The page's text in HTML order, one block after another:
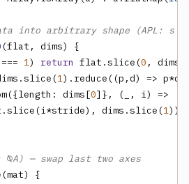
into arbitrary shape (APL: s ⍴
(flat, dims) {
1) return flat.slice(0 , dims[
1).reduce((p,d) =>
dims[0]}, (_, i) =>
dims.slice(1
⍉A) — swap last two axes
(mat) {